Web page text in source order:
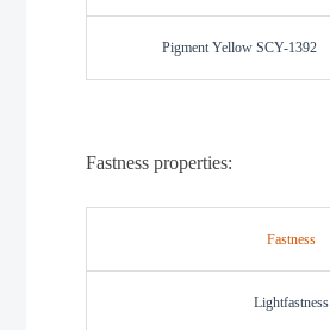
Pigment Yellow SCY-1392
Fastness properties:
Fastness
Lightfastness